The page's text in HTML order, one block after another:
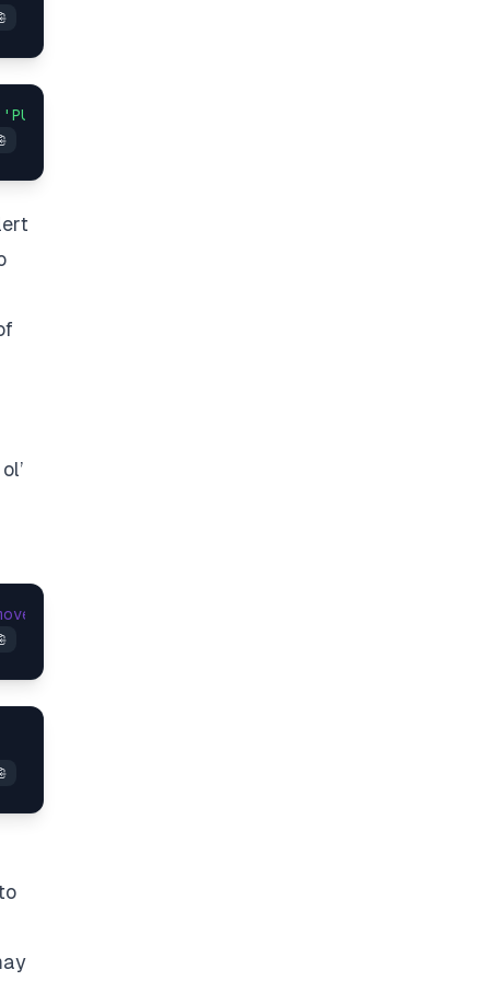
'PUT'